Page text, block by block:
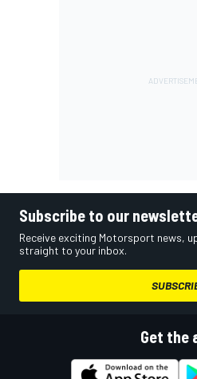
Subscribe to our
Receive exciting Motorsport news,
straight to your inbox.
Get the